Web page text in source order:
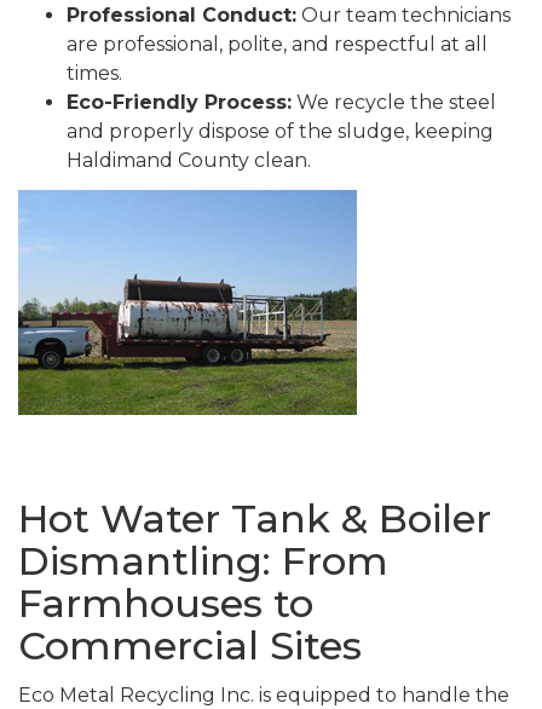
Professional Conduct: Our team technicians
are professional, polite, and respectful at all
times.
Eco-Friendly Process: We recycle the steel
and properly dispose of the sludge, keeping
Haldimand County clean.
Hot Water Tank & Boiler
Dismantling: From
Farmhouses to
Commercial Sites
Eco Metal Recycling Inc. is equipped to handle the